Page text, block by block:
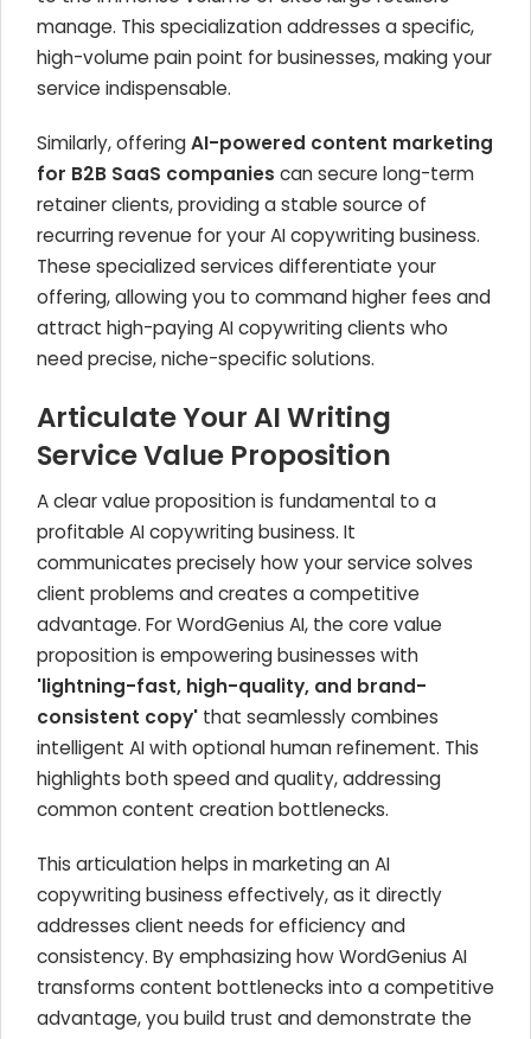
manage. This specialization addresses a specific,
high-volume pain point for businesses, making your
service indispensable.
Similarly, offeringAI-powered content marketing
for B2B SaaS companies can secure long-term
retainer clients, providing a stable source of
recurring revenue for your AI copywriting business.
These specialized services differentiate your
offering, allowing you to command higher fees and
attract high-paying AI copywriting clients who
need precise, niche-specific solutions.
Articulate Your AI Writing
Service Value Proposition
A clear value proposition is fundamental to a
profitable AI copywriting business. It
communicates precisely how your service solves
client problems and creates a competitive
advantage. For WordGenius AI, the core value
proposition is empowering businesses with
'lightning-fast, high-quality, and brand-
consistent copy' that seamlessly combines
intelligent AI with optional human refinement. This
highlights both speed and quality, addressing
common content creation bottlenecks.
This articulation helps in marketing an AI
copywriting business effectively, as it directly
addresses client needs for efficiency and
consistency. By emphasizing how WordGenius AI
transforms content bottlenecks into a competitive
advantage, you build trust and demonstrate the